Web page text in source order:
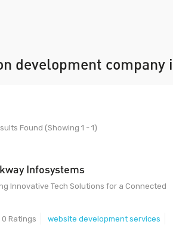
development company
Found (Showing 1 - 1)
Infosystems
Innovative Tech Solutions for a Connected
0 Ratings
website development services